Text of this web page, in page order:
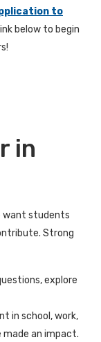
to
below to begin
in
want students
Strong
explore
in school, work,
an impact.